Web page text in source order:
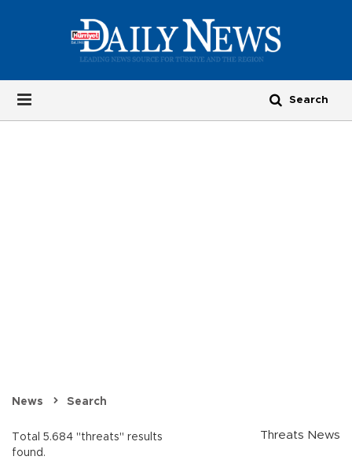
News Search
Total 5.684 "threats" results
found.
Threats News